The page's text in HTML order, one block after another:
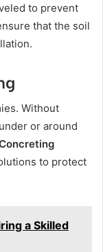
to prevent
that the soil
Without
or around
to protect
a Skilled